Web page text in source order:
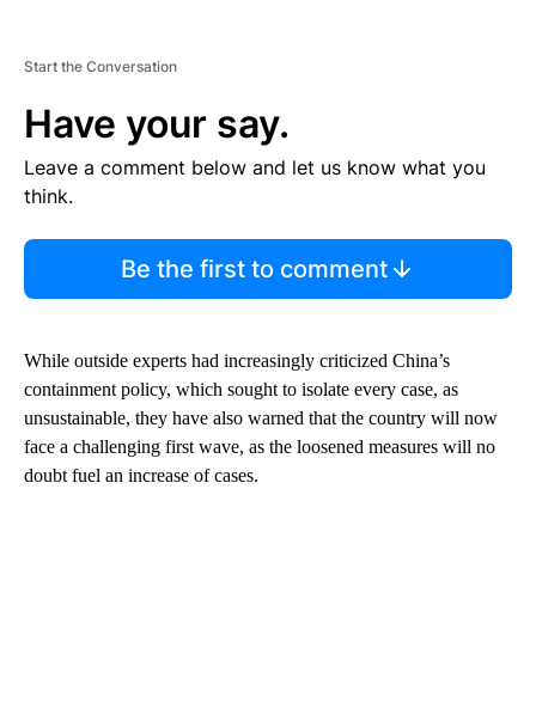
Start the Conversation
Have your say.
Leave a comment below and let us know what you
think.
Be the first to comment
While outside experts had increasingly criticized China’s
containment policy, which sought to isolate every case, as
unsustainable, they have also warned that the country will now
face a challenging first wave, as the loosened measures will no
doubt fuel an increase of cases.